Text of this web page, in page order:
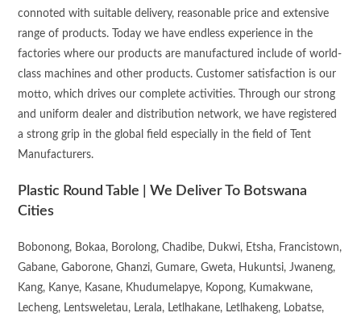
connoted with suitable delivery, reasonable price and extensive
range of products. Today we have endless experience in the
factories where our products are manufactured include of world-
class machines and other products. Customer satisfaction is our
motto, which drives our complete activities. Through our strong
and uniform dealer and distribution network, we have registered
a strong grip in the global field especially in the field of Tent
Manufacturers.
Plastic Round Table | We Deliver To Botswana
Cities
Bobonong, Bokaa, Borolong, Chadibe, Dukwi, Etsha, Francistown,
Gabane, Gaborone, Ghanzi, Gumare, Gweta, Hukuntsi, Jwaneng,
Kang, Kanye, Kasane, Khudumelapye, Kopong, Kumakwane,
Lecheng, Lentsweletau, Lerala, Letlhakane, Letlhakeng, Lobatse,